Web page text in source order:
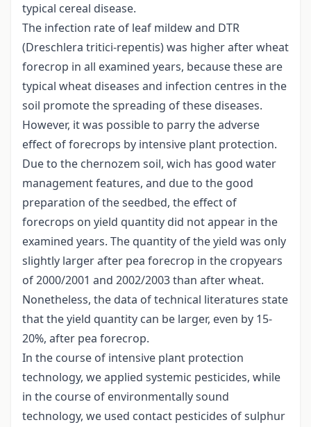
typical cereal disease.
The infection rate of leaf mildew and DTR
(Dreschlera tritici-repentis) was higher after wheat
forecrop in all examined years, because these are
typical wheat diseases and infection centres in the
soil promote the spreading of these diseases.
However, it was possible to parry the adverse
effect of forecrops by intensive plant protection.
Due to the chernozem soil, wich has good water
management features, and due to the good
preparation of the seedbed, the effect of
forecrops on yield quantity did not appear in the
examined years. The quantity of the yield was only
slightly larger after pea forecrop in the cropyears
of 2000/2001 and 2002/2003 than after wheat.
Nonetheless, the data of technical literatures state
that the yield quantity can be larger, even by 15-
20%, after pea forecrop.
In the course of intensive plant protection
technology, we applied systemic pesticides, while
in the course of environmentally sound
technology, we used contact pesticides of sulphur